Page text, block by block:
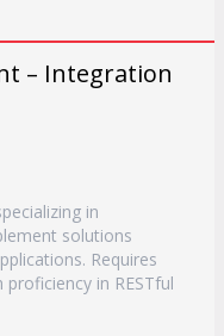
– Integration
in
solutions
Requires
in RESTful